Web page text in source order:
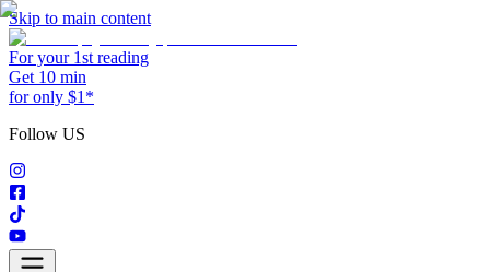
Skip to main content
For your 1st reading
Get 10 min
for only $1*
Follow US